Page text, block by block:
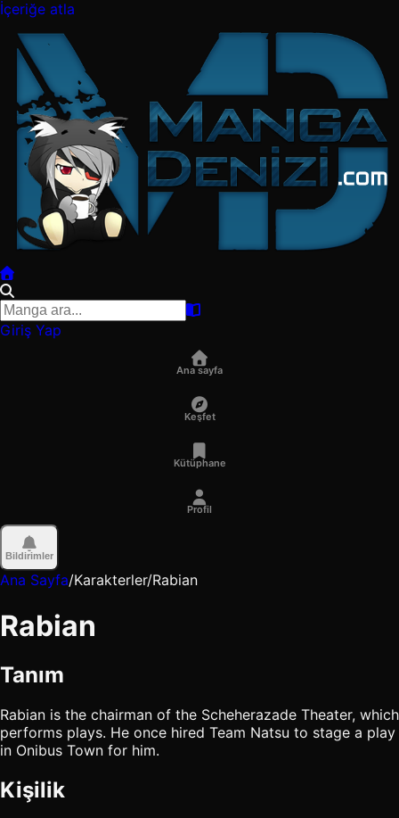
İçeriğe atla
Giriş Yap
Ana sayfa
Keşfet
Kütüphane
Profil
Bildirimler
Ana Sayfa/Karakterler/Rabian
Rabian
Tanım
Rabian is the chairman of the Scheherazade Theater, which
performs plays. He once hired Team Natsu to stage a play
in Onibus Town for him.
Kişilik